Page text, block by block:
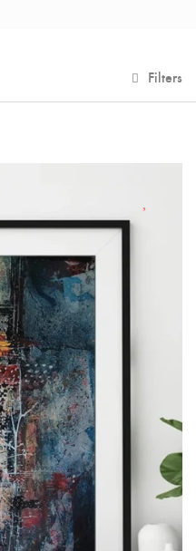
Filters